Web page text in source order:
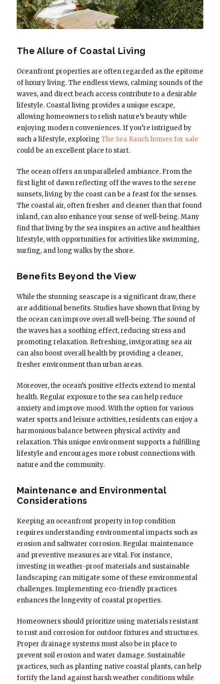
The Allure of Coastal Living
Oceanfront properties are often regarded as the epitome
of luxury living. The endless views, calming sounds of the
waves, and direct beach access contribute to a desirable
lifestyle. Coastal living provides a unique escape,
allowing homeowners to relish nature’s beauty while
enjoying modern conveniences. If you’re intrigued by
such a lifestyle, exploring The Sea Ranch homes for sale
could be an excellent place to start.
The ocean offers an unparalleled ambiance. From the
first light of dawn reflecting off the waves to the serene
sunsets, living by the coast can be a feast for the senses.
The coastal air, often fresher and cleaner than that found
inland, can also enhance your sense of well-being. Many
find that living by the sea inspires an active and healthier
lifestyle, with opportunities for activities like swimming,
surfing, and long walks by the shore.
Benefits Beyond the View
While the stunning seascape is a significant draw, there
are additional benefits. Studies have shown that living by
the ocean can improve overall well-being. The sound of
the waves has a soothing effect, reducing stress and
promoting relaxation. Refreshing, invigorating sea air
can also boost overall health by providing a cleaner,
fresher environment than urban areas.
Moreover, the ocean’s positive effects extend to mental
health. Regular exposure to the sea can help reduce
anxiety and improve mood. With the option for various
water sports and leisure activities, residents can enjoy a
harmonious balance between physical activity and
relaxation. This unique environment supports a fulfilling
lifestyle and encourages more robust connections with
nature and the community.
Maintenance and Environmental
Considerations
Keeping an oceanfront property in top condition
requires understanding environmental impacts such as
erosion and saltwater corrosion. Regular maintenance
and preventive measures are vital. For instance,
investing in weather-proof materials and sustainable
landscaping can mitigate some of these environmental
challenges. Implementing eco-friendly practices
enhances the longevity of coastal properties.
Homeowners should prioritize using materials resistant
to rust and corrosion for outdoor fixtures and structures.
Proper drainage systems must also be in place to
prevent soil erosion and water damage. Sustainable
practices, such as planting native coastal plants, can help
fortify the land against harsh weather conditions while